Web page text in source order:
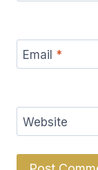
Email *
Website